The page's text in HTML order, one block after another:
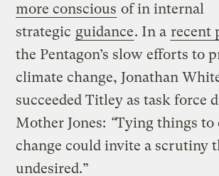
more conscious of in internal
strategic guidance. In a recent
the Pentagon’s slow efforts to
climate change, Jonathan
succeeded Titley as task force
Mother Jones: “Tying things to
change could invite a scrutiny
undesired.”